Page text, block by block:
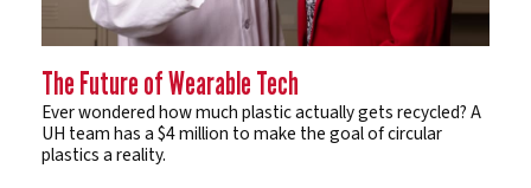
The Future of Wearable Tech
Ever wondered how much plastic actually gets recycled? A
UH team has a $4 million to make the goal of circular
plastics a reality.